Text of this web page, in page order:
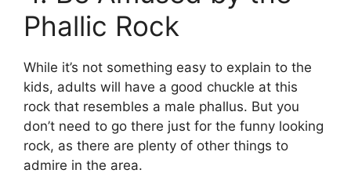
Phallic Rock
While it’s not something easy to explain to the
kids, adults will have a good chuckle at this
rock that resembles a male phallus. But you
don’t need to go there just for the funny looking
rock, as there are plenty of other things to
admire in the area.